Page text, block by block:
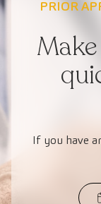
PRIOR
If you have